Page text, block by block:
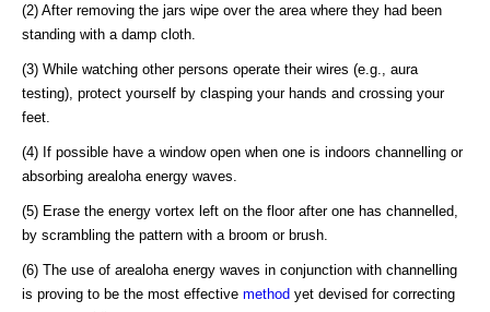
(2) After removing the jars wipe over the area where they had been
standing with a damp cloth.
(3) While watching other persons operate their wires (e.g., aura
testing), protect yourself by clasping your hands and crossing your
feet.
(4) If possible have a window open when one is indoors channelling or
absorbing arealoha energy waves.
(5) Erase the energy vortex left on the floor after one has channelled,
by scrambling the pattern with a broom or brush.
(6) The use of arealoha energy waves in conjunction with channelling
is proving to be the most effective method yet devised for correcting